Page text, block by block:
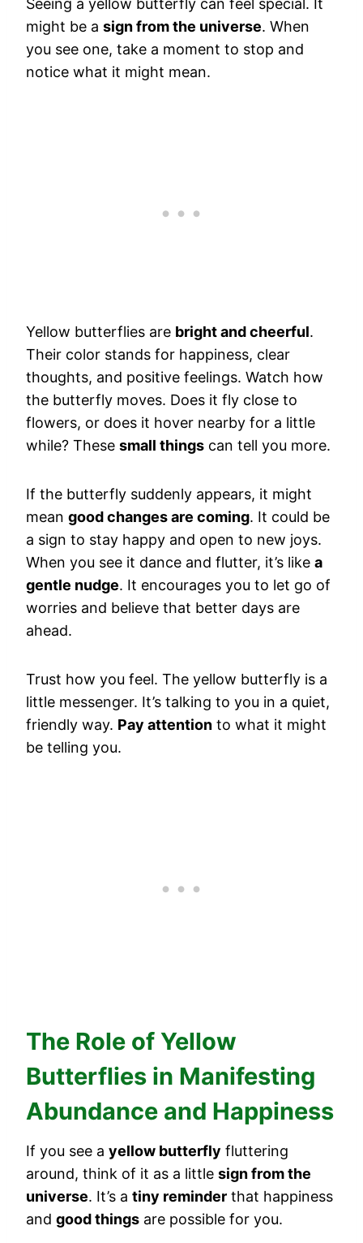
Seeing a yellow butterfly can feel special. It
might be a sign from the universe. When
you see one, take a moment to stop and
notice what it might mean.
Yellow butterflies are bright and cheerful.
Their color stands for happiness, clear
thoughts, and positive feelings. Watch how
the butterfly moves. Does it fly close to
flowers, or does it hover nearby for a little
while? These small things can tell you more.
If the butterfly suddenly appears, it might
mean good changes are coming. It could be
a sign to stay happy and open to new joys.
When you see it dance and flutter, it’s like a
gentle nudge. It encourages you to let go of
worries and believe that better days are
ahead.
Trust how you feel. The yellow butterfly is a
little messenger. It’s talking to you in a quiet,
friendly way. Pay attention to what it might
be telling you.
The Role of Yellow
Butterflies in Manifesting
Abundance and Happiness
If you see a yellow butterfly fluttering
around, think of it as a little sign from the
universe. It’s a tiny reminder that happiness
and good things are possible for you.